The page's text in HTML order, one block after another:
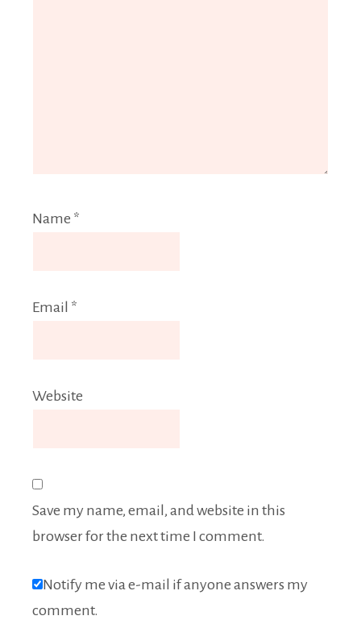
Name *
Email *
Website
Save my name, email, and website in this
browser for the next time I comment.
Notify me via e-mail if anyone answers my
comment.